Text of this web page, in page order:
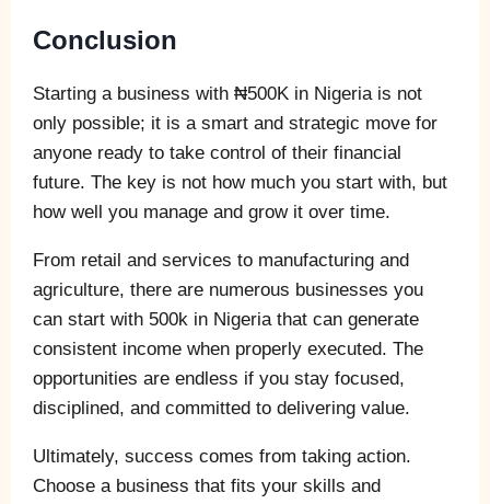
Conclusion
Starting a business with ₦500K in Nigeria is not
only possible; it is a smart and strategic move for
anyone ready to take control of their financial
future. The key is not how much you start with, but
how well you manage and grow it over time.
From retail and services to manufacturing and
agriculture, there are numerous businesses you
can start with 500k in Nigeria that can generate
consistent income when properly executed. The
opportunities are endless if you stay focused,
disciplined, and committed to delivering value.
Ultimately, success comes from taking action.
Choose a business that fits your skills and